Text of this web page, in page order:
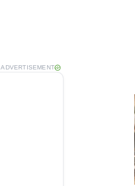
ADVERTISEMENT